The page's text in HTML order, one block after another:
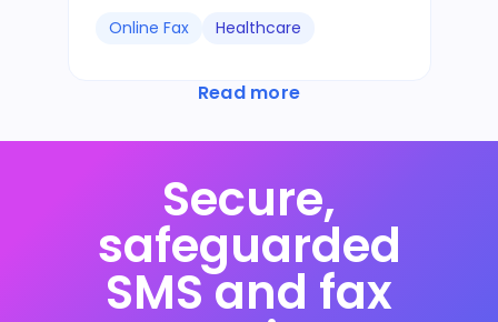
Online Fax
Healthcare
Read more
Secure,
safeguarded
SMS and fax